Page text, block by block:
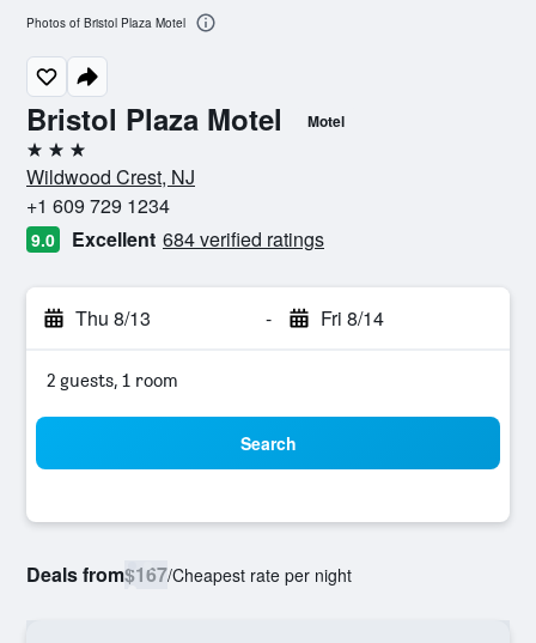
Bristol Plaza Motel Motel
3 stars
Wildwood Crest, NJ
+1 609 729 1234
9.0 Excellent 684 verified ratings
Thu 8/13 - Fri 8/14
2 guests, 1 room
Search
Deals from$167/Cheapest rate per night
Photos of Bristol Plaza Motel